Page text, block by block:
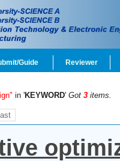
Guide Reviewer
in 'KEYWORD' Got 3 items.